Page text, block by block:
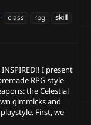
class rpg skill
INSPIRED!! I present
RPG-style
the Celestial
gimmicks and
First, we